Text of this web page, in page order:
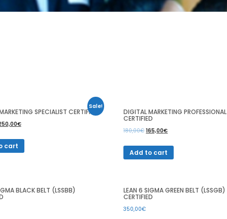
Sale!
SPECIALIST CERTIFIED
€
cart
DIGITAL MARKETING PROFESSIONAL
CERTIFIED
180,00€ 165,00€
Add to cart
BLACK BELT (LSSBB) LEAN 6 SIGMA GREEN BELT (LSSGB)
CERTIFIED
350,00€